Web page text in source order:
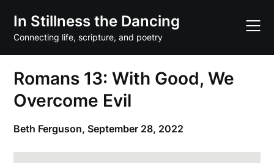
content
In Stillness the Dancing
Connecting life, scripture, and poetry
Romans 13: With Good, We
Overcome Evil
Beth Ferguson,September 28, 2022